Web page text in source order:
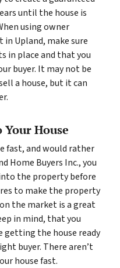
until the house is
using owner
Upland, make sure
in place and that you
buyer. It may not be
a house, but it can
House
fast, and would rather
Home Buyers Inc., you
the property before
to make the property
the market is a great
in mind, that you
getting the house ready
buyer. There aren’t
house fast.